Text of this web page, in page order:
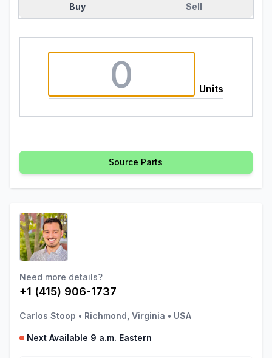
Buy Sell
Units
Source Parts
Need more details?
+1 (415) 906-1737
Carlos Stoop • Richmond, Virginia • USA
Next Available 9 a.m. Eastern